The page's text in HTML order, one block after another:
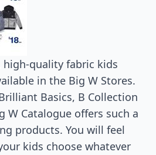
high-quality fabric kids
in the Big W Stores.
Basics, B Collection
W Catalogue offers such a
products. You will feel
kids choose whatever